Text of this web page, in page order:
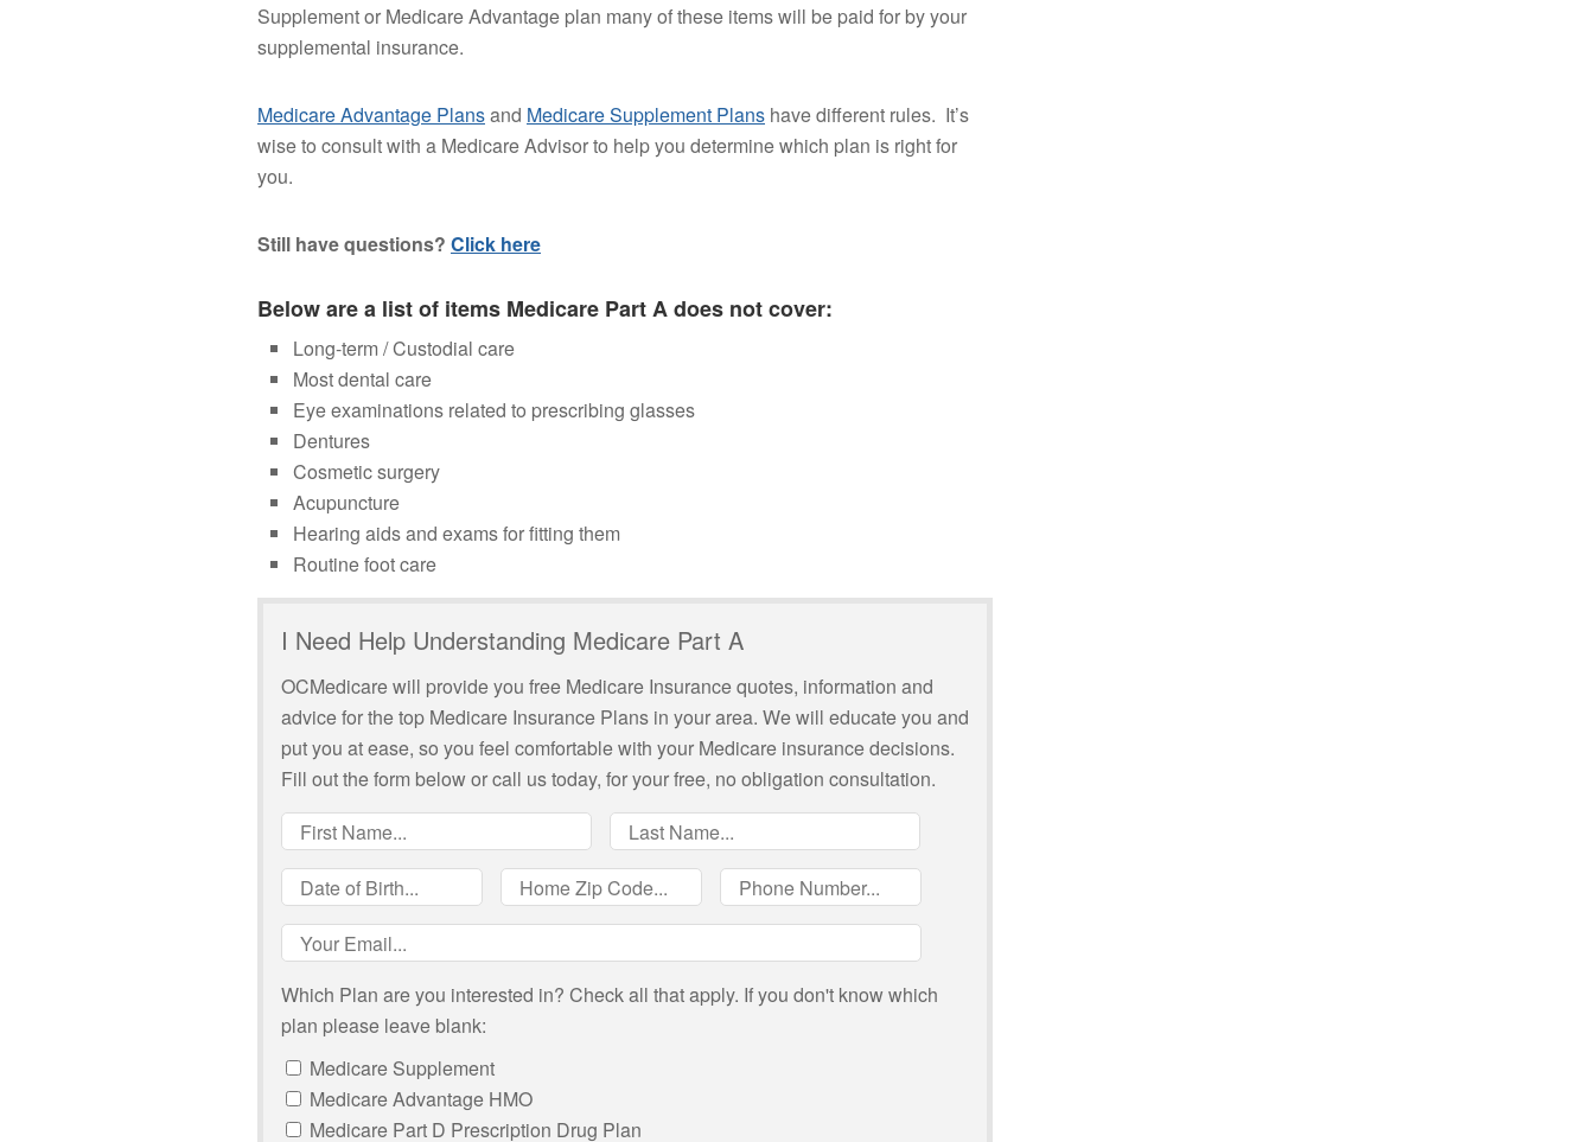
Supplement or Medicare Advantage plan many of these items will be paid for by your
supplemental insurance.
Medicare Advantage Plansand Medicare Supplement Plans have different rules. It’s
wise to consult with a Medicare Advisor to help you determine which plan is right for
you.
Still have questions? Click here
Below are a list of items Medicare Part A does not cover:
Long-term / Custodial care
Most dental care
Eye examinations related to prescribing glasses
Dentures
Cosmetic surgery
Acupuncture
Hearing aids and exams for fitting them
Routine foot care
I Need Help Understanding Medicare Part A
OCMedicare will provide you free Medicare Insurance quotes, information and
advice for the top Medicare Insurance Plans in your area. We will educate you and
put you at ease, so you feel comfortable with your Medicare insurance decisions.
Fill out the form below or call us today, for your free, no obligation consultation.
Which Plan are you interested in? Check all that apply. If you don't know which
plan please leave blank:
Medicare Supplement
Medicare Advantage HMO
Medicare Part D Prescription Drug Plan